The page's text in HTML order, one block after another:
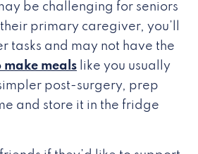
be challenging for seniors
primary caregiver, you’ll
tasks and may not have the
make meals like you usually
post-surgery, prep
and store it in the fridge